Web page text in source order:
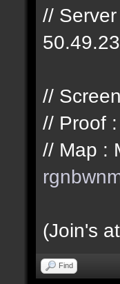
//
//
// Proof
// Map :
(Join's
Find